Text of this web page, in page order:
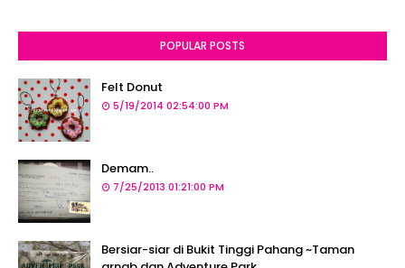
POPULAR POSTS
Felt Donut
5/19/2014 02:54:00 PM
Demam..
7/25/2013 01:21:00 PM
Bersiar-siar di Bukit Tinggi Pahang ~Taman